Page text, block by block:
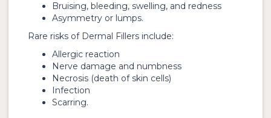
Bruising, bleeding, swelling, and redness
Asymmetry or lumps.
Rare risks of Dermal Fillers include:
Allergic reaction
Nerve damage and numbness
Necrosis (death of skin cells)
Infection
Scarring.